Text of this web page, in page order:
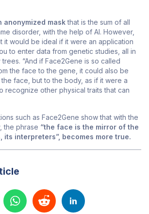
anonymized maskthat is the sum of all
disorder, with the help of AI. However,
it would be ideal if it were an application
to enter data from genetic studies, all in
“And if Face2Gene is so called
the face to the gene, it could also be
face, but to the body, as if it were a
recognize other physical traits that can
such as Face2Gene show that with the
the phrase “the face is the mirror of the
its interpreters”, becomes more true.